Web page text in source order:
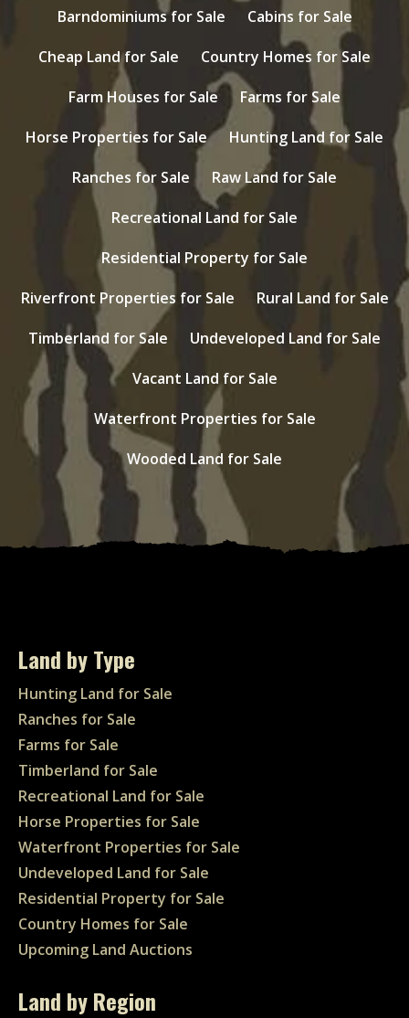
Barndominiums for Sale
Cabins for Sale
Cheap Land for Sale
Country Homes for Sale
Farm Houses for Sale
Farms for Sale
Horse Properties for Sale
Hunting Land for Sale
Ranches for Sale
Raw Land for Sale
Recreational Land for Sale
Residential Property for Sale
Riverfront Properties for Sale
Rural Land for Sale
Timberland for Sale
Undeveloped Land for Sale
Vacant Land for Sale
Waterfront Properties for Sale
Wooded Land for Sale
Land by Type
Hunting Land for Sale
Ranches for Sale
Farms for Sale
Timberland for Sale
Recreational Land for Sale
Horse Properties for Sale
Waterfront Properties for Sale
Undeveloped Land for Sale
Residential Property for Sale
Country Homes for Sale
Upcoming Land Auctions
Land by Region